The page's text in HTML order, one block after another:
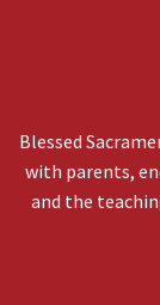
Blessed
with parents,
and the